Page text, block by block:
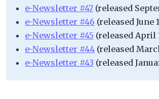
e-Newsletter #47 (released
e-Newsletter #46 (released June
e-Newsletter #45 (released April
e-Newsletter #44 (released
e-Newsletter #43 (released